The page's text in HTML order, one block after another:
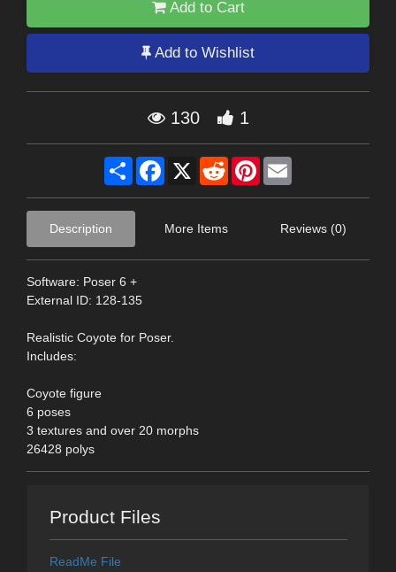
Add to Cart
Add to Wishlist
130 1
Share Facebook
X RedditPinterest
Description More Items Reviews (0)
Software: Poser 6 +
External ID: 128-135
Realistic Coyote for Poser.
Includes:
Coyote figure
6 poses
3 textures and over 20 morphs
26428 polys
Product Files
ReadMe File